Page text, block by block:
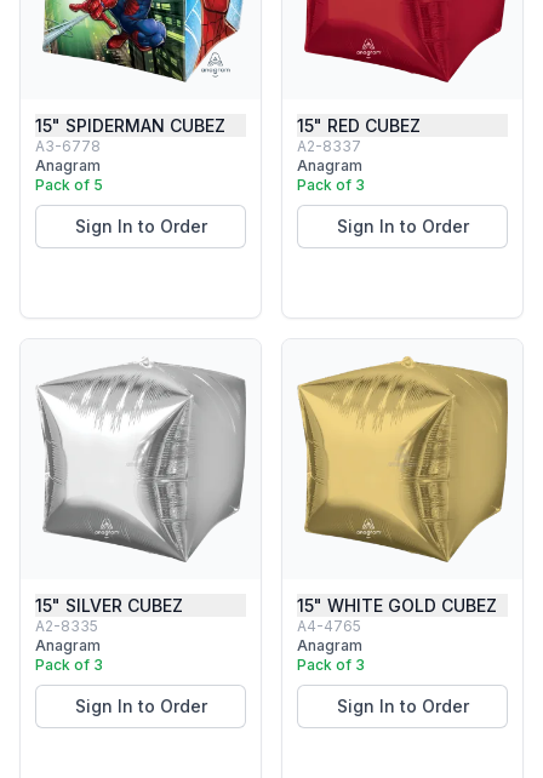
15" SPIDERMAN CUBEZ
A3-6778
Anagram
Pack of 5
Sign In to Order
15" RED CUBEZ
A2-8337
Anagram
Pack of 3
Sign In to Order
15" SILVER CUBEZ
A2-8335
Anagram
Pack of 3
Sign In to Order
15" WHITE GOLD CUBEZ
A4-4765
Anagram
Pack of 3
Sign In to Order